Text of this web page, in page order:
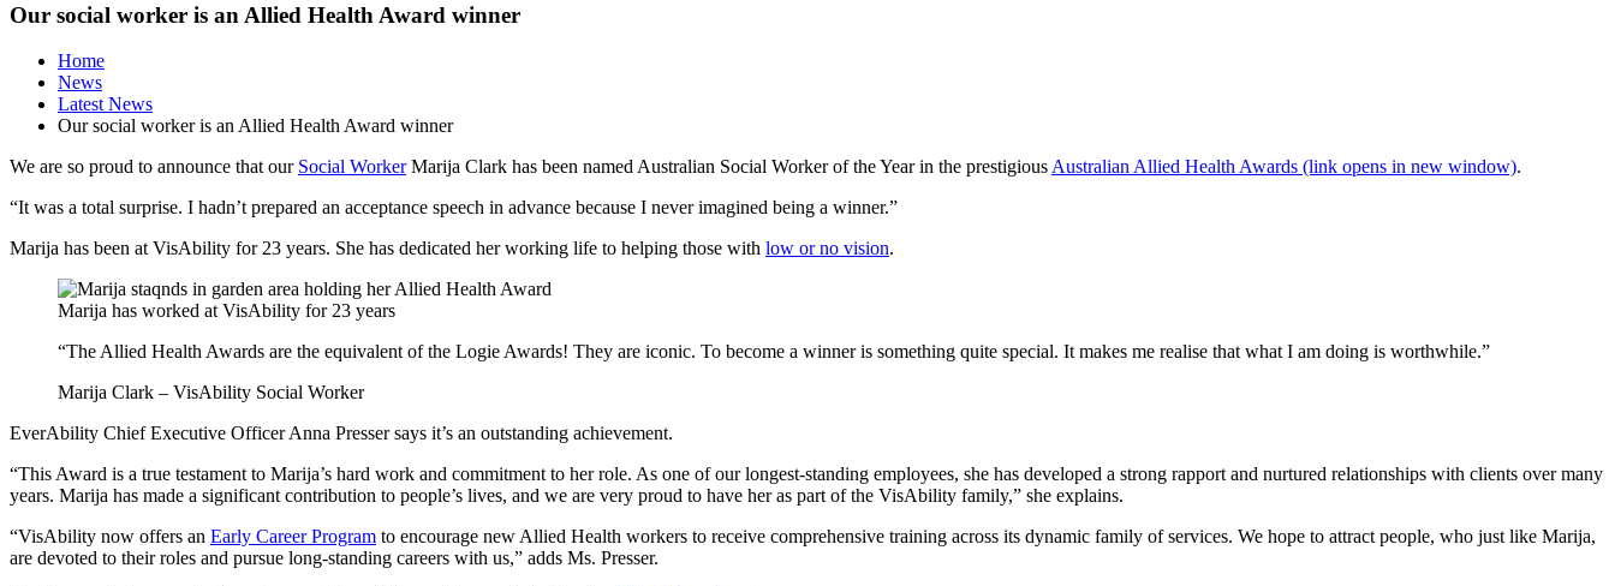
Our social worker is an Allied Health Award winner
Home
News
Latest News
Our social worker is an Allied Health Award winner
We are so proud to announce that our Social WorkerMarija Clark has been named Australian Social Worker of the Year in the prestigiousAustralian Allied Health Awards (link opens in new window).
“It was a total surprise. I hadn’t prepared an acceptance speech in advance because I never imagined being a winner.”
Marija has been at VisAbility for 23 years. She has dedicated her working life to helping those with low or no vision.
Marija has worked at VisAbility for 23 years
“The Allied Health Awards are the equivalent of the Logie Awards! They are iconic. To become a winner is something quite special. It makes me realise that what I am doing is worthwhile.”
Marija Clark – VisAbility Social Worker
EverAbility Chief Executive Officer Anna Presser says it’s an outstanding achievement.
“This Award is a true testament to Marija’s hard work and commitment to her role. As one of our longest-standing employees, she has developed a strong rapport and nurtured relationships with clients over many
years. Marija has made a significant contribution to people’s lives, and we are very proud to have her as part of the VisAbility family,” she explains.
“VisAbility now offers an Early Career Program to encourage new Allied Health workers to receive comprehensive training across its dynamic family of services. We hope to attract people, who just like Marija,
are devoted to their roles and pursue long-standing careers with us,” adds Ms. Presser.